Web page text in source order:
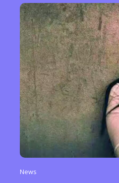
News